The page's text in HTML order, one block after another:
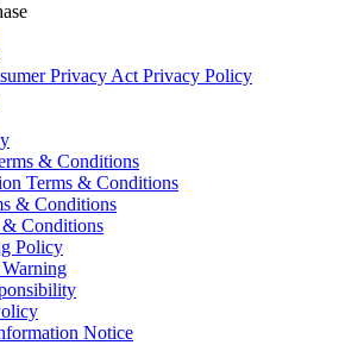
Privacy Act Privacy Policy
& Conditions
Terms & Conditions
& Conditions
Conditions
Policy
Notice